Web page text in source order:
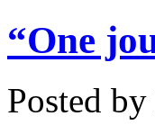
“One
Posted